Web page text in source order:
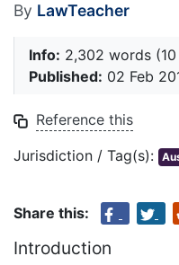
By LawTeacher
Info: 2,302 words
Published: 02 Feb
Reference this
Jurisdiction / Tag(s):
Share this:
Introduction